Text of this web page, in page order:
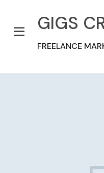
GIGS
FREELANCE